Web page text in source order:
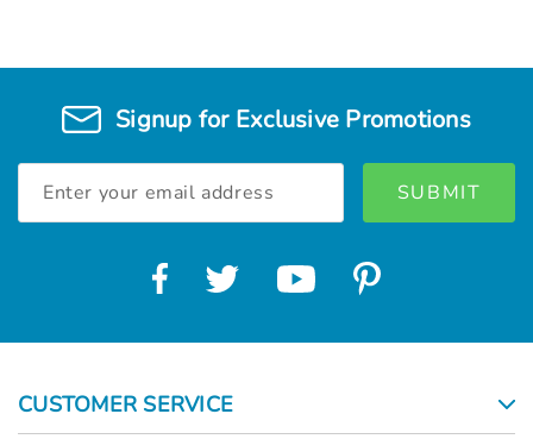
Signup for Exclusive Promotions
Address
CUSTOMER SERVICE